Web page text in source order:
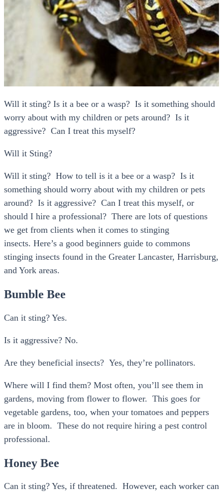
Will it sting? Is it a bee or a wasp? Is it something should
worry about with my children or pets around? Is it
aggressive? Can I treat this myself?
Will it Sting?
Will it sting? How to tell is it a bee or a wasp? Is it
something should worry about with my children or pets
around? Is it aggressive? Can I treat this myself, or
should I hire a professional? There are lots of questions
we get from clients when it comes to stinging
insects. Here’s a good beginners guide to commons
stinging insects found in the Greater Lancaster, Harrisburg,
and York areas.
Bumble Bee
Can it sting? Yes.
Is it aggressive? No.
Are they beneficial insects? Yes, they’re pollinators.
Where will I find them? Most often, you’ll see them in
gardens, moving from flower to flower. This goes for
vegetable gardens, too, when your tomatoes and peppers
are in bloom. These do not require hiring a pest control
professional.
Honey Bee
Can it sting? Yes, if threatened. However, each worker can